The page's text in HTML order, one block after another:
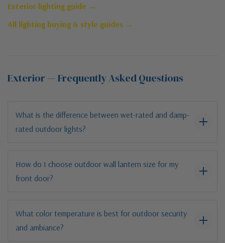
Exterior lighting guide →
All lighting buying & style guides →
Exterior — Frequently Asked Questions
What is the difference between wet-rated and damp-
rated outdoor lights?
How do I choose outdoor wall lantern size for my
front door?
What color temperature is best for outdoor security
and ambiance?